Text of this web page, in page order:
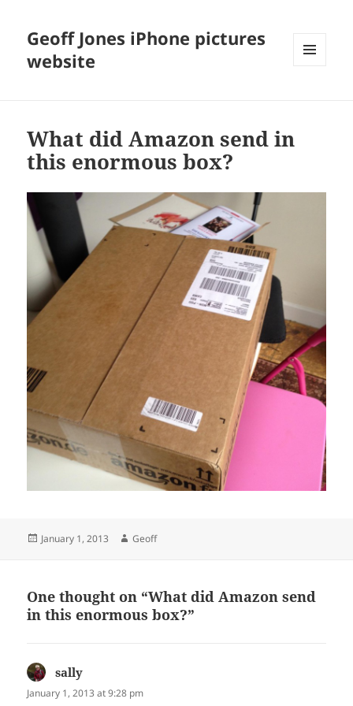
Geoff Jones iPhone pictures
website
What did Amazon send in
this enormous box?
Posted
January 1, 2013 Author
Geoff
One thought on “What did Amazon send
in this enormous box?”
sally
January 1, 2013 at 9:28 pm